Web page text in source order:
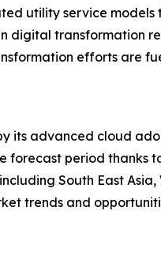
utility service models
digital transformation
efforts are
its advanced cloud
forecast period thanks
South East Asia,
trends and